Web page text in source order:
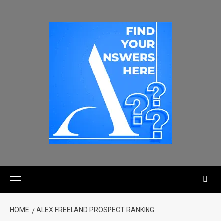
HOME ALEX FREELAND PROSPECT RANKING